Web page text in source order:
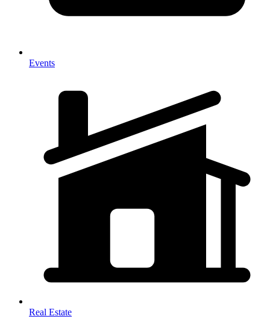
Events
Real Estate